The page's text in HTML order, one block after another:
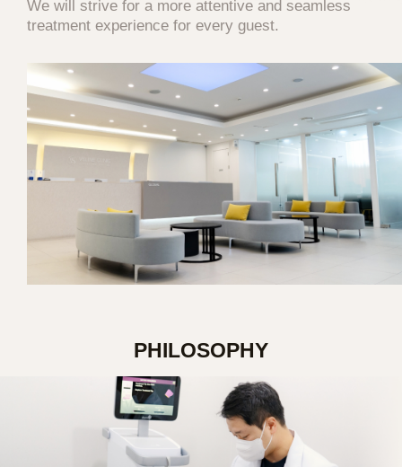
We will strive for a more attentive and seamless
treatment experience for every guest.
PHILOSOPHY
personal information and rights in accordance
with the Personal Information Protection Act
related services, and to handle users'
grievances smoothly.
1. Consent to the Collection of
Personal Information
The Company provides a procedure for users
to agree to the collection and use of personal
information when applying for individual
services. Users can refuse consent, but
refusal may restrict the use of the relevant
services.
The purposes for which the Company
collects and uses users' personal information
are as follows
Category Purpose of Use